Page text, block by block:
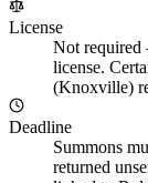
License
Not required
license.
(Knoxville)
Deadline
Summons
returned